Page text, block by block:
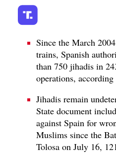
Since the March
trains, Spanish
than 750 jihadis in
operations,
Jihadis remain
State document
against Spain for
Muslims since the
Tolosa on July 16,